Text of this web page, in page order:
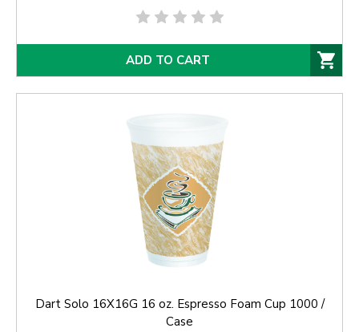
ADD TO CART
Dart Solo 16X16G 16 oz. Espresso Foam Cup 1000 /
Case